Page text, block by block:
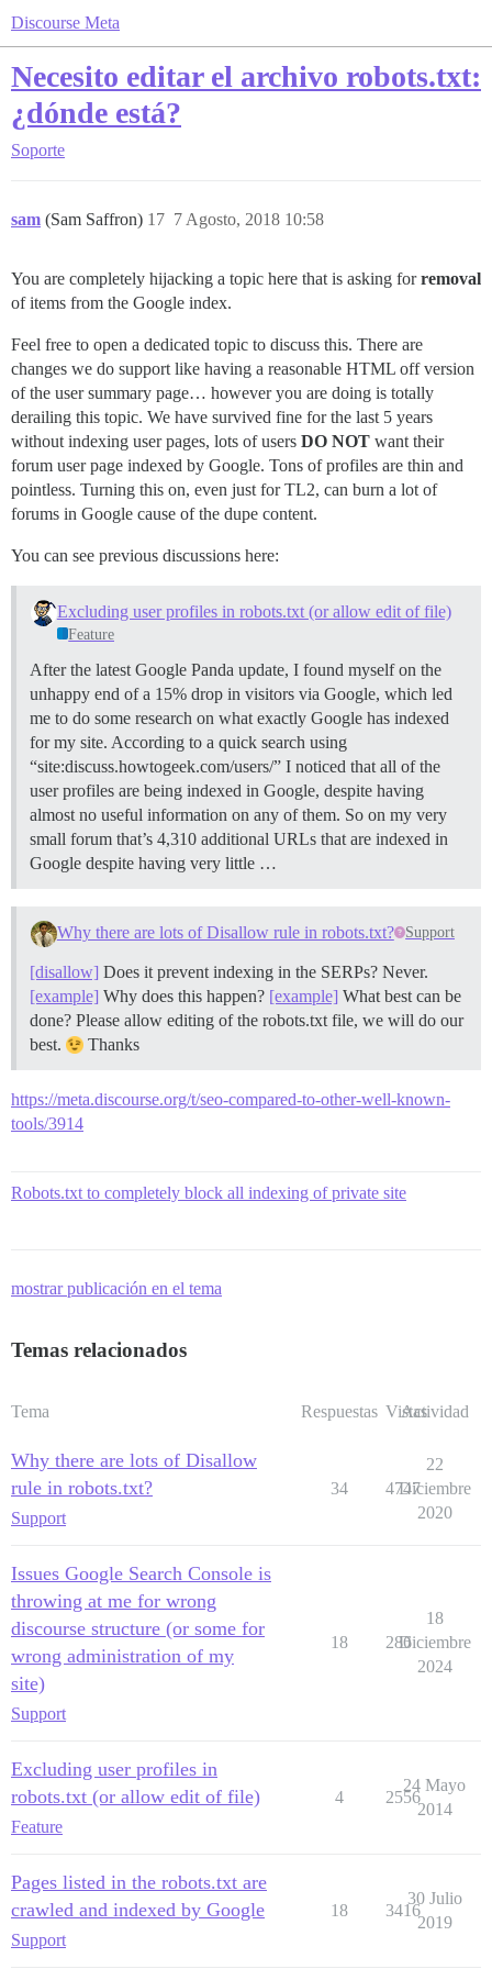
Discourse Meta
Necesito editar el archivo robots.txt:
¿dónde está?
Soporte
sam (Sam Saffron) 7 Agosto, 2018 10:58
17
You are completely hijacking a topic here that is asking forremoval
of items from the Google index.
Feel free to open a dedicated topic to discuss this. There are
changes we do support like having a reasonable HTML off version
of the user summary page… however you are doing is totally
derailing this topic. We have survived fine for the last 5 years
without indexing user pages, lots of users DO NOT want their
forum user page indexed by Google. Tons of profiles are thin and
pointless. Turning this on, even just for TL2, can burn a lot of
forums in Google cause of the dupe content.
You can see previous discussions here:
Excluding user profiles in robots.txt (or allow edit of file)
Feature
After the latest Google Panda update, I found myself on the
unhappy end of a 15% drop in visitors via Google, which led
me to do some research on what exactly Google has indexed
for my site. According to a quick search using
“site:discuss.howtogeek.com/users/” I noticed that all of the
user profiles are being indexed in Google, despite having
almost no useful information on any of them. So on my very
small forum that’s 4,310 additional URLs that are indexed in
Google despite having very little …
Why there are lots of Disallow rule in robots.txt? Support
[disallow] Does it prevent indexing in the SERPs? Never.
[example] Why does this happen? [example] What best can be
done? Please allow editing of the robots.txt file, we will do our
best.
Thanks
https://meta.discourse.org/t/seo-compared-to-other-well-known-
tools/3914
Robots.txt to completely block all indexing of private site
mostrar publicación en el tema
Temas relacionados
Tema Respuestas Vistas
Actividad
Why there are lots of Disallow
rule in robots.txt?
Support
34 4747
22
Diciembre
2020
Issues Google Search Console is
throwing at me for wrong
discourse structure (or some for
wrong administration of my
site)
Support
18 286
18
Diciembre
2024
Excluding user profiles in
robots.txt (or allow edit of file)
Feature
4 2556
24 Mayo
2014
Pages listed in the robots.txt are
crawled and indexed by Google
Support
18 3416
30 Julio
2019